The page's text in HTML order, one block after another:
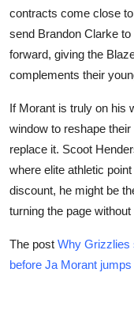
contracts come close
send Brandon Clarke
forward, giving the
complements their
If Morant is truly on his
window to reshape
replace it. Scoot
where elite athletic
discount, he might be
turning the page
The post Why Grizzlies
before Ja Morant